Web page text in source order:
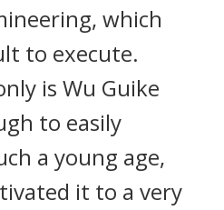
which
to execute.
is Wu Guike
to easily
a young age,
it to a very